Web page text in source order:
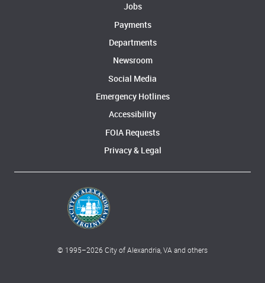
Jobs
Payments
Departments
Newsroom
Social Media
Emergency Hotlines
Accessibility
FOIA Requests
Privacy & Legal
© 1995–2026 City of Alexandria, VA and others